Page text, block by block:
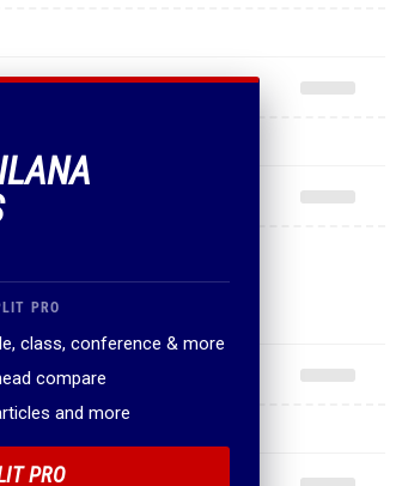
PRO
class, conference & more
compare
and more
PRO